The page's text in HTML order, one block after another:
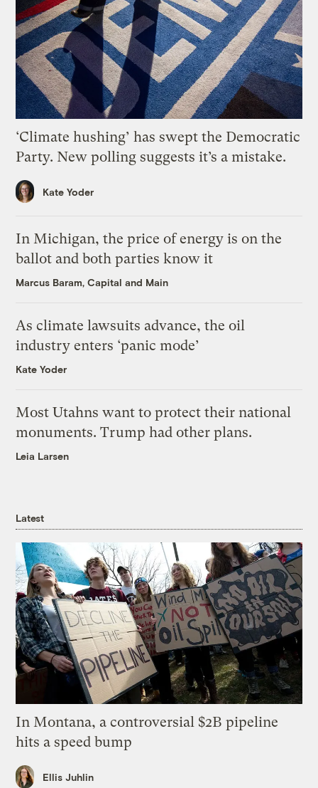
‘Climate hushing’ has swept the Democratic
Party. New polling suggests it’s a mistake.
Kate Yoder
In Michigan, the price of energy is on the
ballot and both parties know it
Marcus Baram, Capital and Main
As climate lawsuits advance, the oil
industry enters ‘panic mode’
Kate Yoder
Most Utahns want to protect their national
monuments. Trump had other plans.
Leia Larsen
Latest
In Montana, a controversial $2B pipeline
hits a speed bump
Ellis Juhlin